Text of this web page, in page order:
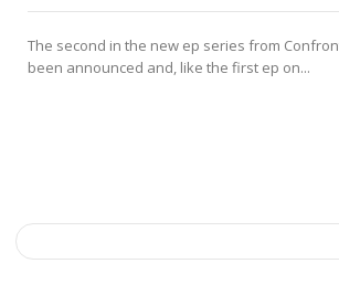
The second in the new ep series from
been announced and, like the first ep on...